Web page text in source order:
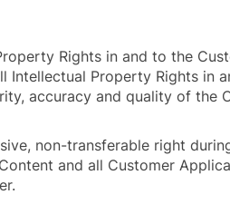
Rights in and to the
Property Rights in
accuracy and quality of the
non-transferable right
and all Customer